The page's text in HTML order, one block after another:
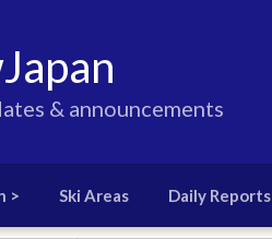
& announcements
> Ski Areas Daily Reports